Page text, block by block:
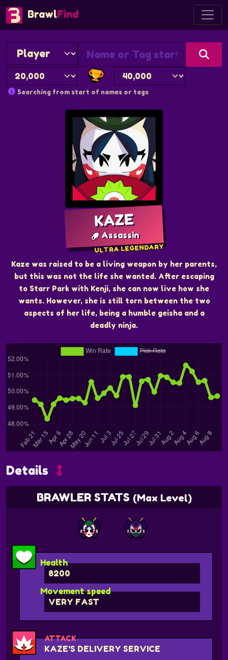
BrawlFind
Searching from start of names or tags
KAZE
Assassin
ULTRA LEGENDARY
Kaze was raised to be a living weapon by her parents,
but this was not the life she wanted. After escaping
to Starr Park with Kenji, she can now live how she
wants. However, she is still torn between the two
aspects of her life, being a humble geisha and a
deadly ninja.
Details
BRAWLER STATS (Max Level)
Health
8200
Movement speed
VERY FAST
ATTACK
KAZE'S DELIVERY SERVICE